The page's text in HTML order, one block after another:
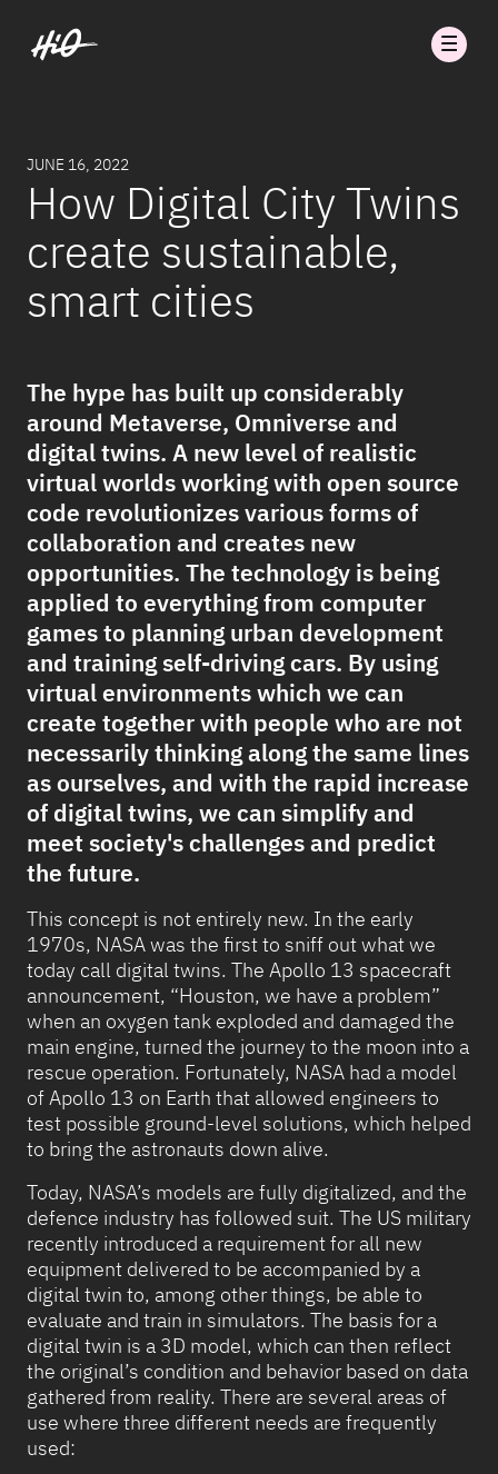
JUNE 16, 2022
How Digital City Twins
create sustainable,
smart cities
The hype has built up considerably
around Metaverse, Omniverse and
digital twins. A new level of realistic
virtual worlds working with open source
code revolutionizes various forms of
collaboration and creates new
opportunities. The technology is being
applied to everything from computer
games to planning urban development
and training self-driving cars. By using
virtual environments which we can
create together with people who are not
necessarily thinking along the same lines
as ourselves, and with the rapid increase
of digital twins, we can simplify and
meet society's challenges and predict
the future.
This concept is not entirely new. In the early
1970s, NASA was the first to sniff out what we
today call digital twins. The Apollo 13 spacecraft
announcement, “Houston, we have a problem”
when an oxygen tank exploded and damaged the
main engine, turned the journey to the moon into a
rescue operation. Fortunately, NASA had a model
of Apollo 13 on Earth that allowed engineers to
test possible ground-level solutions, which helped
to bring the astronauts down alive.
Today, NASA’s models are fully digitalized, and the
defence industry has followed suit. The US military
recently introduced a requirement for all new
equipment delivered to be accompanied by a
digital twin to, among other things, be able to
evaluate and train in simulators. The basis for a
digital twin is a 3D model, which can then reflect
the original’s condition and behavior based on data
gathered from reality. There are several areas of
use where three different needs are frequently
used: